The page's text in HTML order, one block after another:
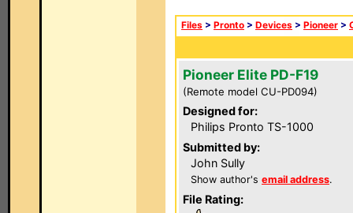
Files > Pronto > Devices > Pioneer >
Pioneer Elite PD-F19
(Remote model CU-PD094)
Designed for:
Philips Pronto TS-1000
Submitted by:
John Sully
Show author's email address.
File Rating: